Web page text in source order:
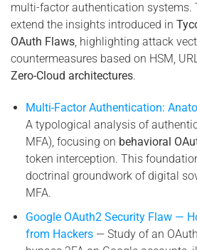
multi-factor authentication systems.
extend the insights introduced in
OAuth Flaws, highlighting attack
countermeasures based on HSM,
Zero-Cloud architectures.
Multi-Factor Authentication:
A typological analysis of
MFA), focusing on behavioral
token interception. This
doctrinal groundwork of digital
MFA.
Google OAuth2 Security Flaw —
from Hackers— Study of an